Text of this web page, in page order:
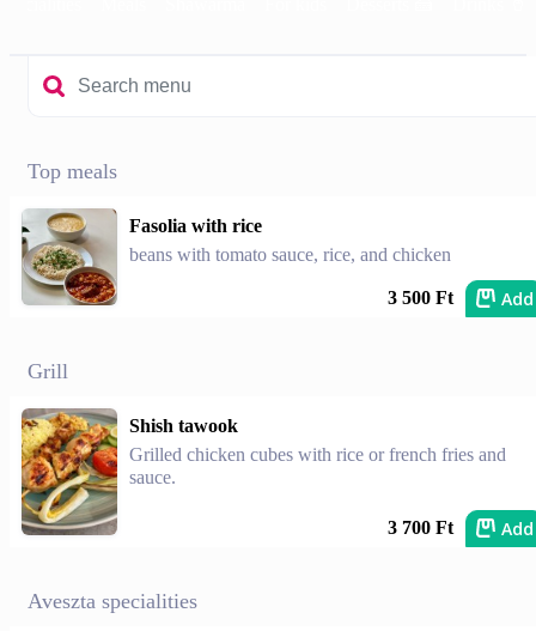
Top meals
Fasolia with rice
beans with tomato sauce, rice, and chicken
3 500 Ft Add
Grill
Shish tawook
Grilled chicken cubes with rice or french fries and
sauce.
3 700 Ft Add
Aveszta specialities